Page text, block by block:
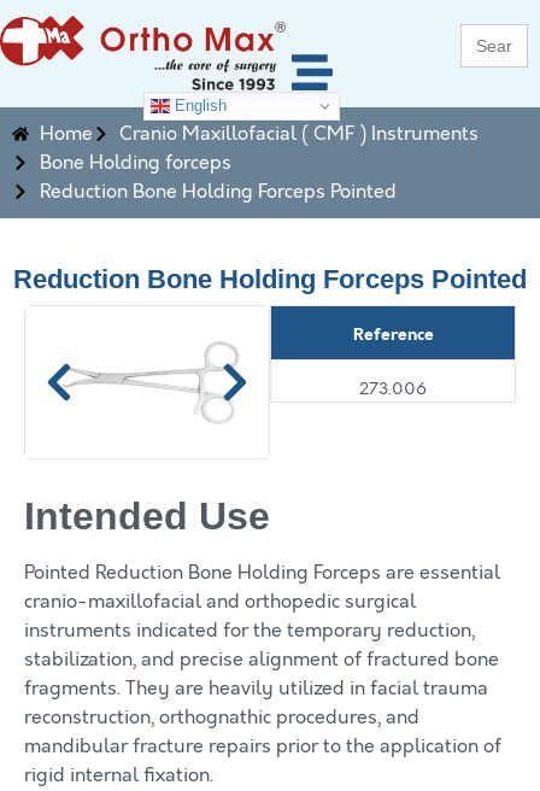
Search
for:
English
Home
Cranio Maxillofacial ( CMF ) Instruments
Bone Holding forceps
Reduction Bone Holding Forceps Pointed
Reduction Bone Holding Forceps Pointed
Reference
273.006
Intended Use
Pointed Reduction Bone Holding Forceps are essential
cranio-maxillofacial and orthopedic surgical
instruments indicated for the temporary reduction,
stabilization, and precise alignment of fractured bone
fragments. They are heavily utilized in facial trauma
reconstruction, orthognathic procedures, and
mandibular fracture repairs prior to the application of
rigid internal fixation.